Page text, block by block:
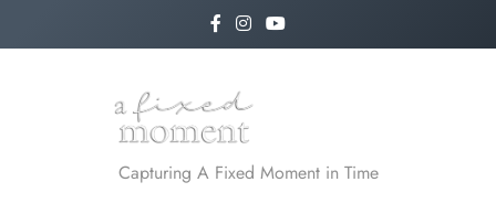
A Fixed Moment
Capturing A Fixed Moment in Time